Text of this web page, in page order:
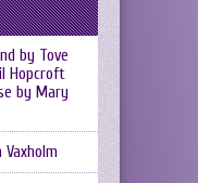
by Tove
Hopcroft
by Mary
Vaxholm